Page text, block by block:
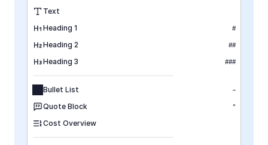
Text
Heading 1
#
Heading 2 ##
Heading 3 ###
Bullet List –
Quote Block "
Cost Overview